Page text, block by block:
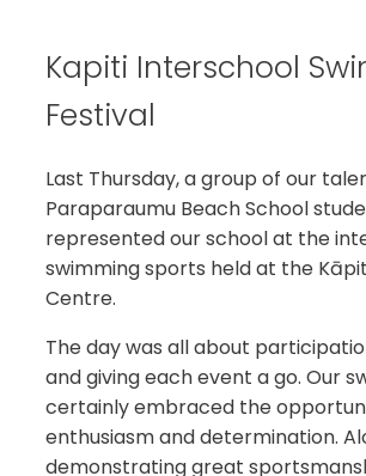
Kapiti Interschool
Festival
Last Thursday, a group of our
Paraparaumu Beach School
represented our school at the
swimming sports held at the
Centre.
The day was all about
and giving each event a go. Our
certainly embraced the
enthusiasm and determination.
demonstrating great